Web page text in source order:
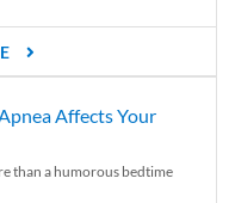
Affects Your
than a humorous bedtime